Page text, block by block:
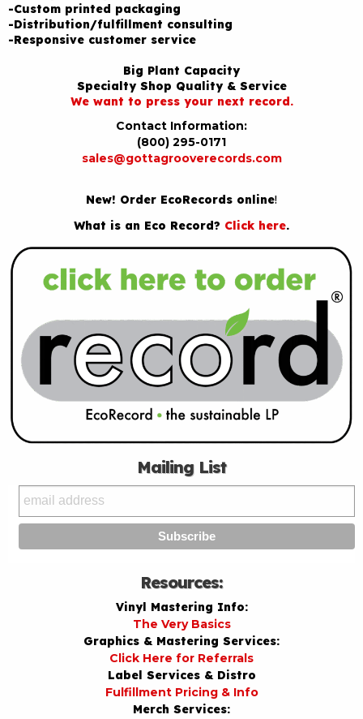
-Custom printed packaging
-Distribution/fulfillment consulting
-Responsive customer service
Big Plant Capacity
Specialty Shop Quality & Service
We want to press your next record.
Contact Information:
(800) 295-0171
sales@gottagrooverecords.com
New! Order EcoRecords online!
What is an Eco Record? Click here.
Mailing List
Resources:
Vinyl Mastering Info:
The Very Basics
Graphics & Mastering Services:
Click Here for Referrals
Label Services & Distro
Fulfillment Pricing & Info
Merch Services: